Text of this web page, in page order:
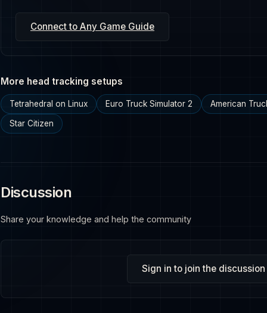
Connect to Any Game Guide
More head tracking setups
Tetrahedral on Linux Euro Truck Simulator 2 American
Star Citizen
Discussion
Share your knowledge and help the community
Sign in to join the discussion